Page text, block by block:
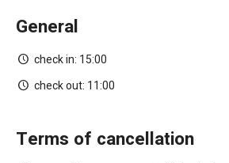
General
check in: 15:00
check out: 11:00
terms of cancellation